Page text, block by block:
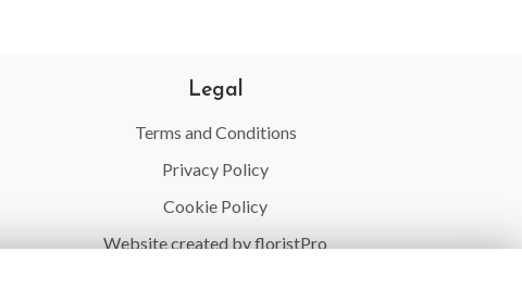
Legal
Terms and Conditions
Privacy Policy
Cookie Policy
Website created byfloristPro